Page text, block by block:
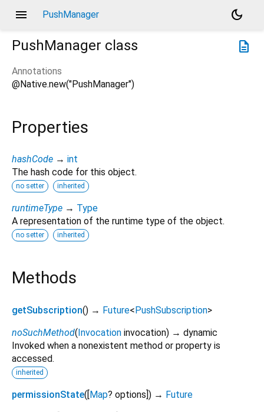
menu PushManager
dark_mode
description
PushManager class
Annotations
@Native.new("PushManager")
Properties
hashCode → int
The hash code for this object.
no setter inherited
runtimeType → Type
A representation of the runtime type of the object.
no setter inherited
Methods
getSubscription() → Future<PushSubscription>
noSuchMethod(Invocation invocation) → dynamic
Invoked when a nonexistent method or property is
accessed.
inherited
permissionState([Map? options]) → Future